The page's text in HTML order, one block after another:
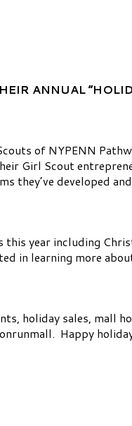
ANNUAL
of NYPENN
Girl Scout
they’ve developed
this year including
in learning more
holiday sales, mall
Happy